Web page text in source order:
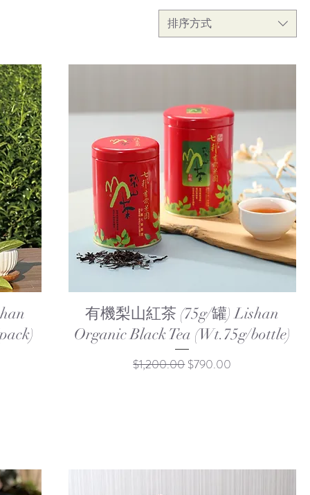
排序方式
Quick View
有機梨山紅茶 (75g/罐) Lishan
Organic Black Tea (Wt.75g/bottle)
Regular Price
$1,200.00Sale Price
$790.00